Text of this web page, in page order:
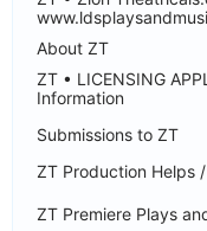
About ZT
ZT • LICENSING
Information
Submissions to ZT
ZT Production Helps
ZT Premiere Plays